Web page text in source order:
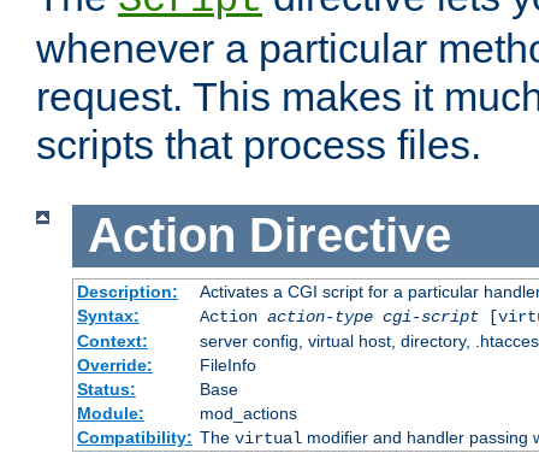
whenever a particular
request. This makes it
scripts that process files.
Action Directive
Description:
Activates a CGI script for a particular
Syntax:
Action action-type cgi-script
Context:
server config, virtual host, directory,
Override:
FileInfo
Status:
Base
Module:
mod_actions
Compatibility: The virtual modifier and handler passing